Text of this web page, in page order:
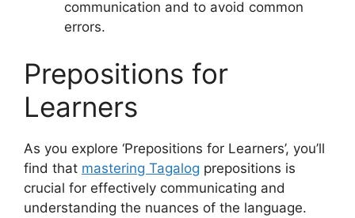
communication and to avoid common
errors.
Prepositions for
Learners
As you explore ‘Prepositions for Learners’, you’ll
find that mastering Tagalog prepositions is
crucial for effectively communicating and
understanding the nuances of the language.